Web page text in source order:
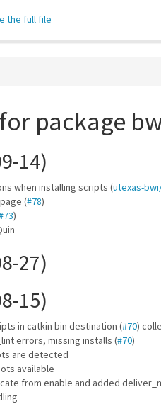
the full file
package
14)
when installing scripts (utexas-
(#78)
)
27)
15)
in catkin bin destination (#70)
errors, missing installs (#70)
are detected
available
from enable and added